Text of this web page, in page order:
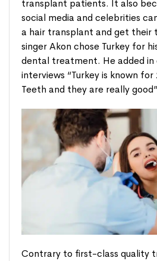
transplant patients. It also
social media and celebrities
a hair transplant and get their
singer Akon chose Turkey for
dental treatment. He added
interviews “Turkey is known
Teeth and they are really
Contrary to first-class quality